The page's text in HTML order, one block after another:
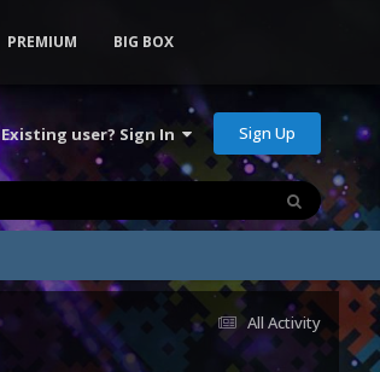
Existing user? Sign In Sign Up
PREMIUM BIG BOX
All Activity